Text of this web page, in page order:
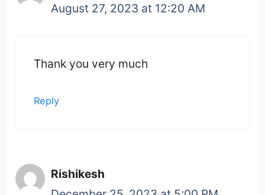
August 27, 2023 at 12:20 AM
Thank you very much
Reply
Rishikesh